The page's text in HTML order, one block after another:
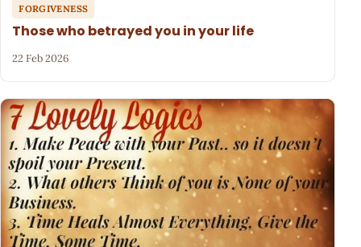
FORGIVENESS
Those who betrayed you in your life
22 Feb 2026